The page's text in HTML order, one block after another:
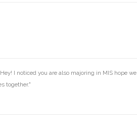
I noticed you are also majoring in MIS hope we
together."